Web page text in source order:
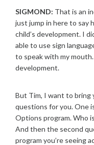
SIGMOND: That is an
just jump in here to say
child’s development. I
able to use sign
to speak with my
development.
But Tim, I want to bring
questions for you. One
Options program. Who
And then the second
program you’re seeing